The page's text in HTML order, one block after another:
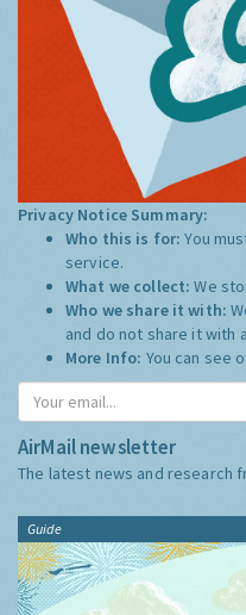
Privacy Notice Summary:
Who this is for:You
service.
What we collect:We
Who we share it with:
and do not share it with
More Info: You can see
AirMail newsletter
The latest news and research
Guide